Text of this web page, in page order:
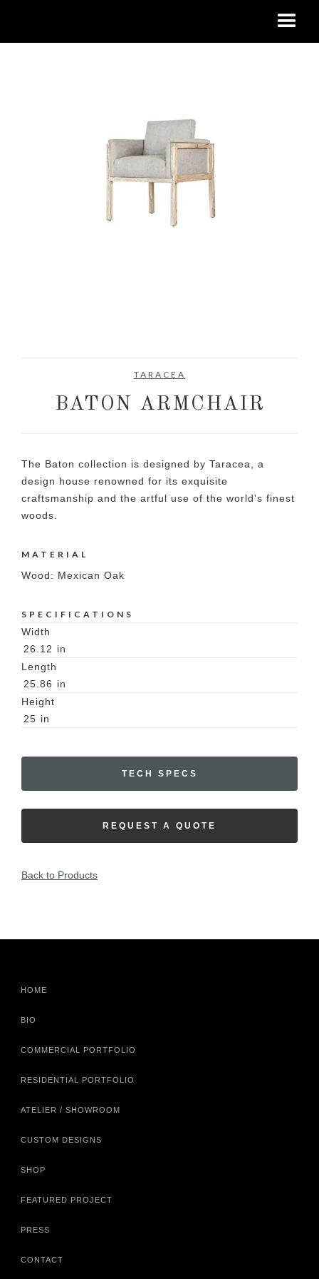
TARACEA
BATON ARMCHAIR
The Baton collection is designed by Taracea, a
design house renowned for its exquisite
craftsmanship and the artful use of the world's finest
woods.
MATERIAL
Wood: Mexican Oak
SPECIFICATIONS
Width
26.12 in
Length
25.86 in
Height
25 in
TECH SPECS
REQUEST A QUOTE
Back to Products
HOME
BIO
COMMERCIAL PORTFOLIO
RESIDENTIAL PORTFOLIO
ATELIER / SHOWROOM
CUSTOM DESIGNS
SHOP
FEATURED PROJECT
PRESS
CONTACT